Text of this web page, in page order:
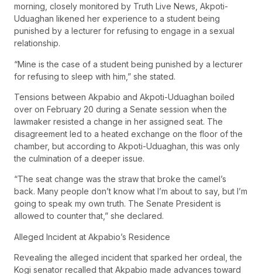
morning, closely monitored by Truth Live News, Akpoti-
Uduaghan likened her experience to a student being
punished by a lecturer for refusing to engage in a sexual
relationship.
“Mine is the case of a student being punished by a lecturer
for refusing to sleep with him,” she stated.
Tensions between Akpabio and Akpoti-Uduaghan boiled
over on February 20 during a Senate session when the
lawmaker resisted a change in her assigned seat. The
disagreement led to a heated exchange on the floor of the
chamber, but according to Akpoti-Uduaghan, this was only
the culmination of a deeper issue.
“The seat change was the straw that broke the camel’s
back. Many people don’t know what I’m about to say, but I’m
going to speak my own truth. The Senate President is
allowed to counter that,” she declared.
Alleged Incident at Akpabio’s Residence
Revealing the alleged incident that sparked her ordeal, the
Kogi senator recalled that Akpabio made advances toward